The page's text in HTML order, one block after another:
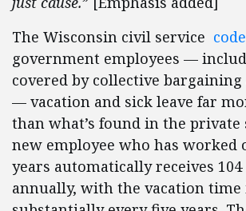
The Wisconsin civil service code
government employees —
covered by collective
— vacation and sick leave far
than what’s found in the private
new employee who has worked
years automatically receives
annually, with the vacation time